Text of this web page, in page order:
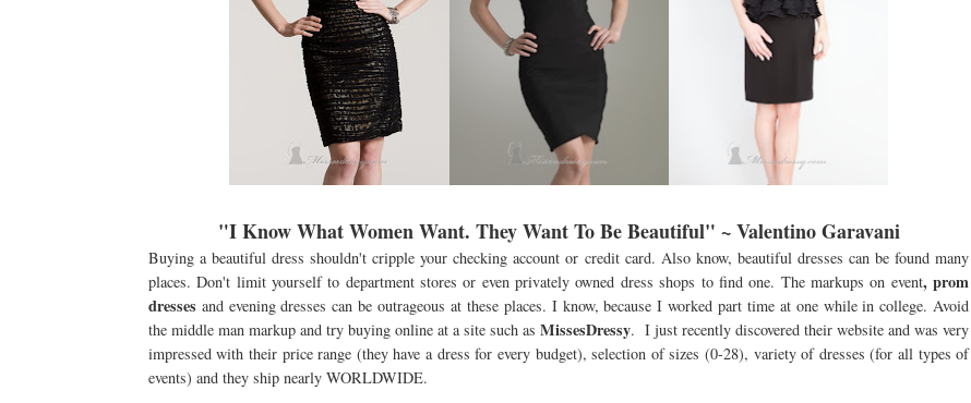
"I Know What Women Want. They Want To Be Beautiful" ~ Valentino Garavani
Buying a beautiful dress shouldn't cripple your checking account or credit card. Also know, beautiful dresses can be found many
places. Don't limit yourself to department stores or even privately owned dress shops to find one. The markups on event, prom
dresses and evening dresses can be outrageous at these places. I know, because I worked part time at one while in college. Avoid
the middle man markup and try buying online at a site such asMissesDressy. I just recently discovered their website and was very
impressed with their price range (they have a dress for every budget), selection of sizes (0-28), variety of dresses (for all types of
events) and they ship nearly WORLDWIDE.